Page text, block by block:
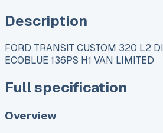
Description
FORD TRANSIT CUSTOM 320 L2
ECOBLUE 136PS H1 VAN LIMITED
Full specification
Overview